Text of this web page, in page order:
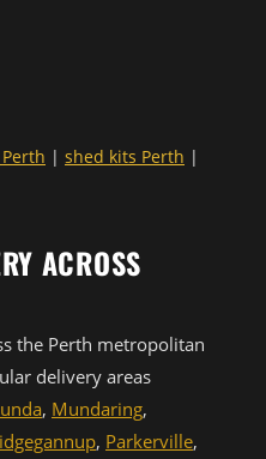
| shed kits Perth |
ACROSS
the Perth metropolitan
delivery areas
, Mundaring,
, Parkerville,